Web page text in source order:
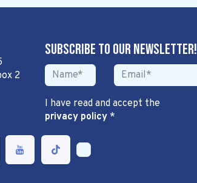
2
Subscribe to our newsletter!
I have read and accept the
privacy policy*